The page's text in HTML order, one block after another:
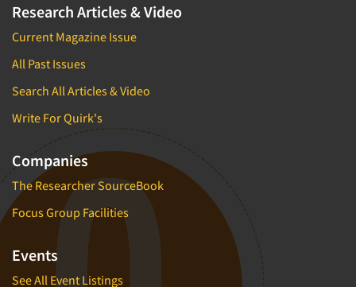
Research Articles & Video
Current Magazine Issue
All Past Issues
Search All Articles & Video
Write For Quirk's
Companies
The Researcher SourceBook
Focus Group Facilities
Events
See All Event Listings